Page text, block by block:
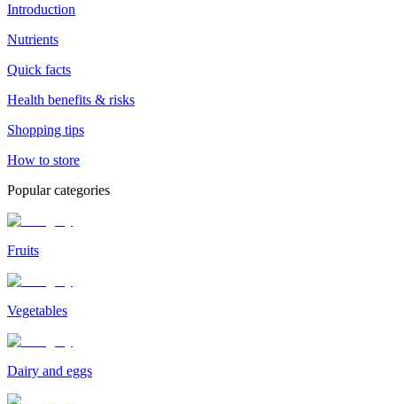
Introduction
Nutrients
Quick facts
Health benefits & risks
Shopping tips
How to store
Popular categories
Fruits
Vegetables
Dairy and eggs